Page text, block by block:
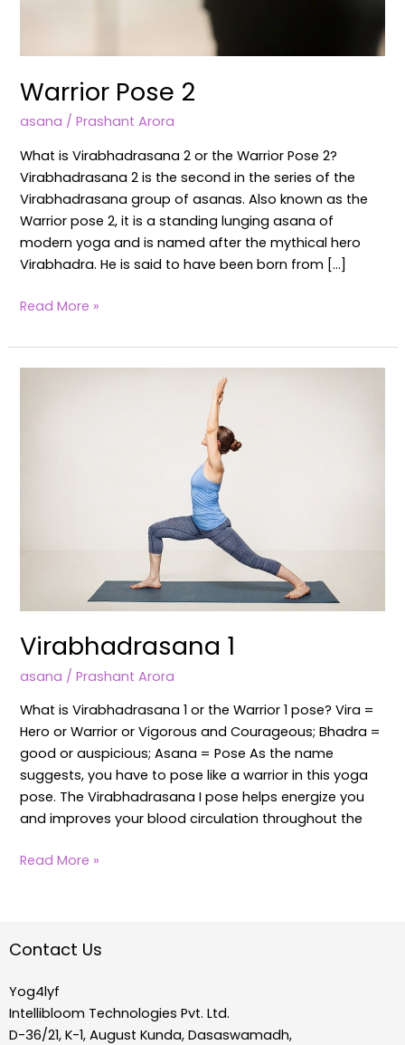
Warrior Pose 2
asana /Prashant Arora
What is Virabhadrasana 2 or the Warrior Pose 2?
Virabhadrasana 2 is the second in the series of the
Virabhadrasana group of asanas. Also known as the
Warrior pose 2, it is a standing lunging asana of
modern yoga and is named after the mythical hero
Virabhadra. He is said to have been born from […]
Read More »
Virabhadrasana 1
asana /Prashant Arora
What is Virabhadrasana 1 or the Warrior 1 pose? Vira =
Hero or Warrior or Vigorous and Courageous; Bhadra =
good or auspicious; Asana = Pose As the name
suggests, you have to pose like a warrior in this yoga
pose. The Virabhadrasana I pose helps energize you
and improves your blood circulation throughout the
Read More »
Contact Us
Yog4lyf
Intellibloom Technologies Pvt. Ltd.
D-36/21, K-1, August Kunda, Dasaswamadh,